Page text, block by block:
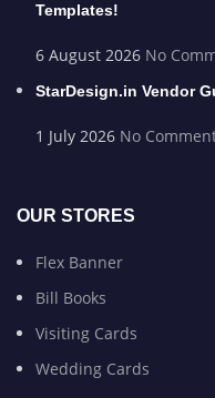
Templates!
6 August 2026 No
StarDesign.in Vendor
1 July 2026 No
OUR STORES
Flex Banner
Bill Books
Visiting Cards
Wedding Cards